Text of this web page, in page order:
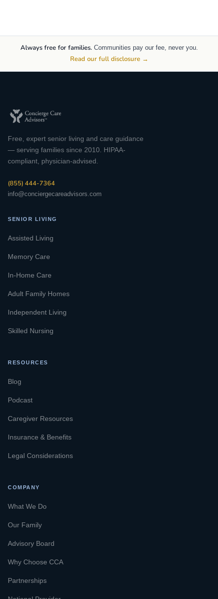
Always free for families.Communities pay our fee, never you.
Read our full disclosure →
Free, expert senior living and care guidance
— serving families since 2010. HIPAA-
compliant, physician-advised.
(855) 444-7364
info@conciergecareadvisors.com
SENIOR LIVING
Assisted Living
Memory Care
In-Home Care
Adult Family Homes
Independent Living
Skilled Nursing
RESOURCES
Blog
Podcast
Caregiver Resources
Insurance & Benefits
Legal Considerations
COMPANY
What We Do
Our Family
Advisory Board
Why Choose CCA
Partnerships